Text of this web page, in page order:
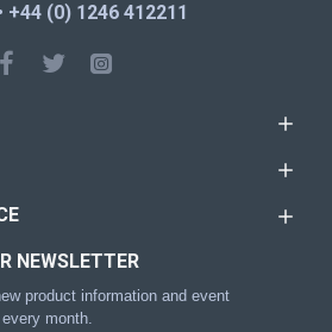
+44 (0) 1246 412211
NEWSLETTER
product information and event
month.